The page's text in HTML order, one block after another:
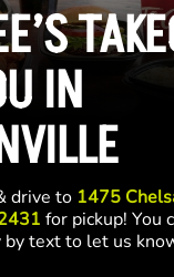
IN
drive to 1475
for pickup! You
text to let us